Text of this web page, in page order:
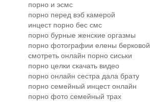
порно и эсмс
порно перед вэб камерой
инцест порно бес смс
порно бурные женские оргазмы
порно фотографии елены берковой
смотреть онлайн порно сиськи
порно целки скачать видео
порно онлайн сестра дала брату
порно семейный инцест онлайн
порно фото семейный трах